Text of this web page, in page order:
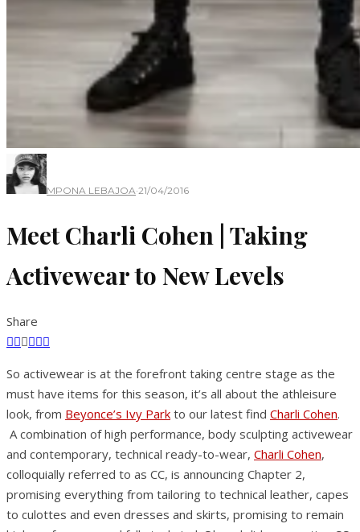
MPONA LEBAJOA·21/04/2016
Meet Charli Cohen | Taking
Activewear to New Levels
Share
So activewear is at the forefront taking centre stage as the
must have items for this season, it’s all about the athleisure
look, from Beyonce’s Ivy Park to our latest find Charli Cohen.
A combination of high performance, body sculpting activewear
and contemporary, technical ready-to-wear, Charli Cohen,
colloquially referred to as CC, is announcing Chapter 2,
promising everything from tailoring to technical leather, capes
to culottes and even dresses and skirts, promising to remain